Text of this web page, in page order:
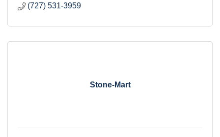
(727) 531-3959
Stone-Mart